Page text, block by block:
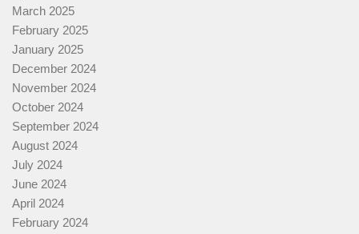
March 2025
February 2025
January 2025
December 2024
November 2024
October 2024
September 2024
August 2024
July 2024
June 2024
April 2024
February 2024